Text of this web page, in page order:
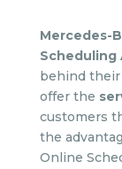
Mercedes-
behind their
offer the
customers
the
Online